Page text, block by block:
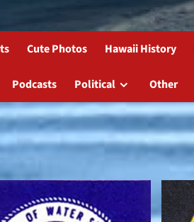
Cute Photos Hawaii History
Podcasts Political Other